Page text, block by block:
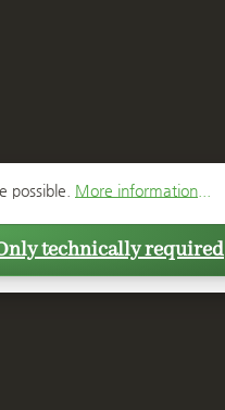
possible. More information...
technically required